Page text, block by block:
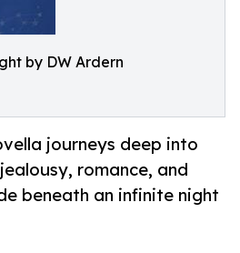
by DW Ardern
journeys deep into
romance, and
beneath an infinite night